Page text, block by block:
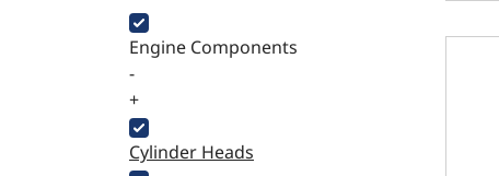
Engine Components
-
+
Cylinder Heads
Fuel